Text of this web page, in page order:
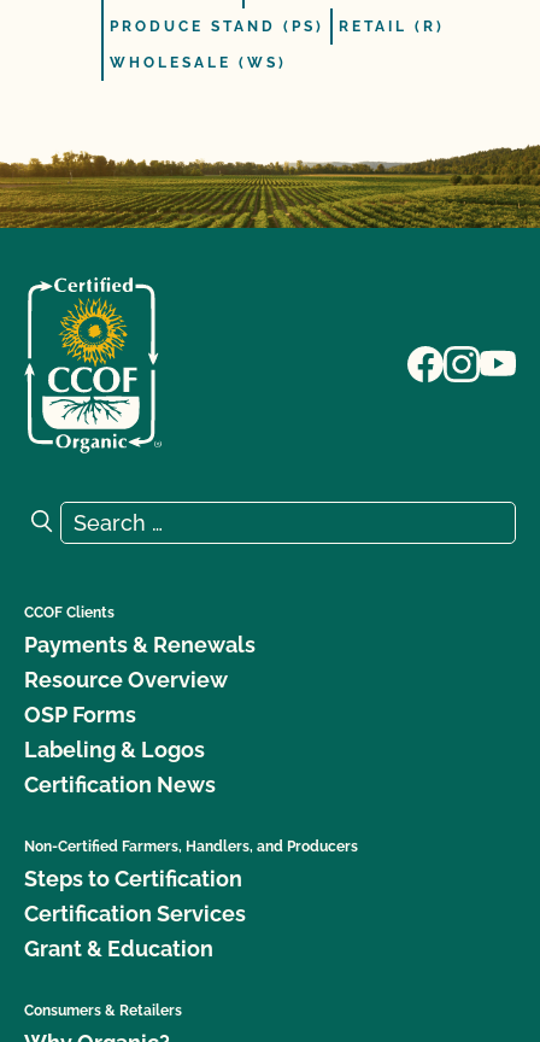
PRODUCE STAND (PS) RETAIL (R)
WHOLESALE (WS)
Search for:
Search
CCOF Clients
Payments & Renewals
Resource Overview
OSP Forms
Labeling & Logos
Certification News
Non-Certified Farmers, Handlers, and Producers
Steps to Certification
Certification Services
Grant & Education
Consumers & Retailers